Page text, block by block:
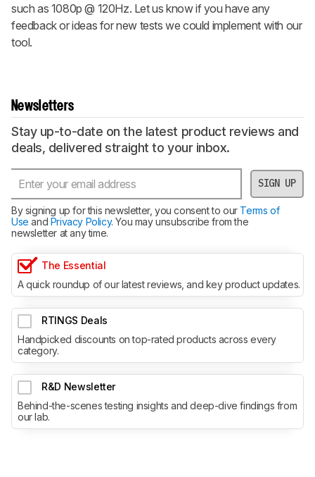
such as 1080p @ 120Hz. Let us know if you have any
feedback or ideas for new tests we could implement with our
tool.
Newsletters
Stay up-to-date on the latest product reviews and
deals, delivered straight to your inbox.
SIGN UP
By signing up for this newsletter, you consent to ourTerms of
Use and Privacy Policy. You may unsubscribe from the
newsletter at any time.
The Essential
A quick roundup of our latest reviews, and key product updates.
RTINGS Deals
Handpicked discounts on top-rated products across every
category.
R&D Newsletter
Behind-the-scenes testing insights and deep-dive findings from
our lab.